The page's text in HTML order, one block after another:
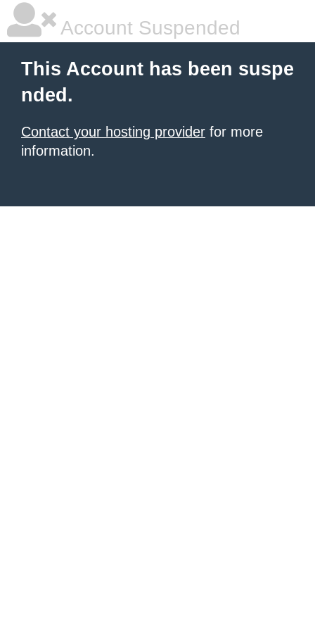
Account Suspended
This Account has been suspe
nded.
Contact your hosting provider for more
information.